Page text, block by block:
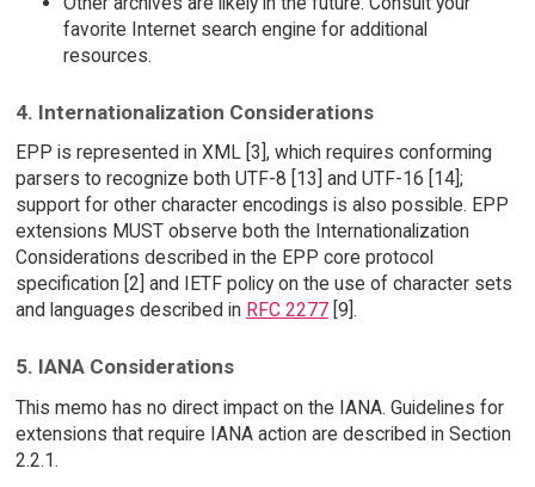
favorite Internet search engine for additional
resources.
4. Internationalization Considerations
EPP is represented in XML [3], which requires conforming
parsers to recognize both UTF-8 [13] and UTF-16 [14];
support for other character encodings is also possible. EPP
extensions MUST observe both the Internationalization
Considerations described in the EPP core protocol
specification [2] and IETF policy on the use of character sets
and languages described in RFC 2277[9].
5. IANA Considerations
This memo has no direct impact on the IANA. Guidelines for
extensions that require IANA action are described in Section
2.2.1.